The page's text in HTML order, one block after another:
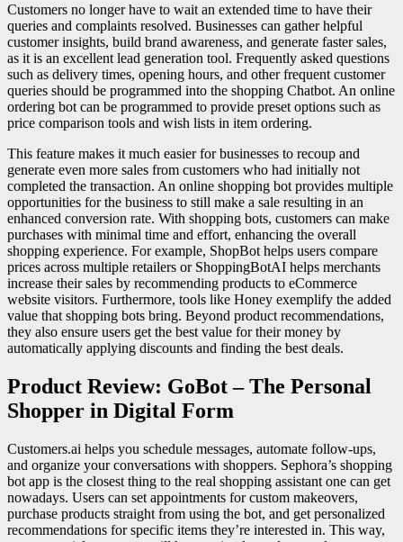
Customers no longer have to wait an extended time to have their
queries and complaints resolved. Businesses can gather helpful
customer insights, build brand awareness, and generate faster sales,
as it is an excellent lead generation tool. Frequently asked questions
such as delivery times, opening hours, and other frequent customer
queries should be programmed into the shopping Chatbot. An online
ordering bot can be programmed to provide preset options such as
price comparison tools and wish lists in item ordering.
This feature makes it much easier for businesses to recoup and
generate even more sales from customers who had initially not
completed the transaction. An online shopping bot provides multiple
opportunities for the business to still make a sale resulting in an
enhanced conversion rate. With shopping bots, customers can make
purchases with minimal time and effort, enhancing the overall
shopping experience. For example, ShopBot helps users compare
prices across multiple retailers or ShoppingBotAI helps merchants
increase their sales by recommending products to eCommerce
website visitors. Furthermore, tools like Honey exemplify the added
value that shopping bots bring. Beyond product recommendations,
they also ensure users get the best value for their money by
automatically applying discounts and finding the best deals.
Product Review: GoBot – The Personal
Shopper in Digital Form
Customers.ai helps you schedule messages, automate follow-ups,
and organize your conversations with shoppers. Sephora’s shopping
bot app is the closest thing to the real shopping assistant one can get
nowadays. Users can set appointments for custom makeovers,
purchase products straight from using the bot, and get personalized
recommendations for specific items they’re interested in. This way,